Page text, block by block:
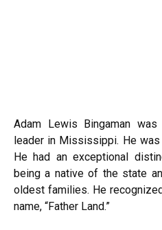
Adam Lewis Bingaman
leader in Mississippi. He was
He had an exceptional
being a native of the state
oldest families. He
name, “Father Land.”